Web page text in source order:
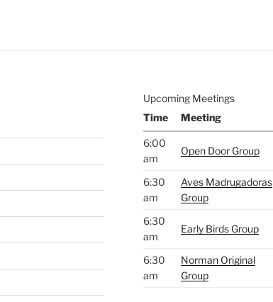
Upcoming Meetings
Time
Meeting
6:00
am
Open Door Group
6:30
am
Aves Madrugadoras
Group
6:30
am
Early Birds Group
6:30
am
Norman Original
Group